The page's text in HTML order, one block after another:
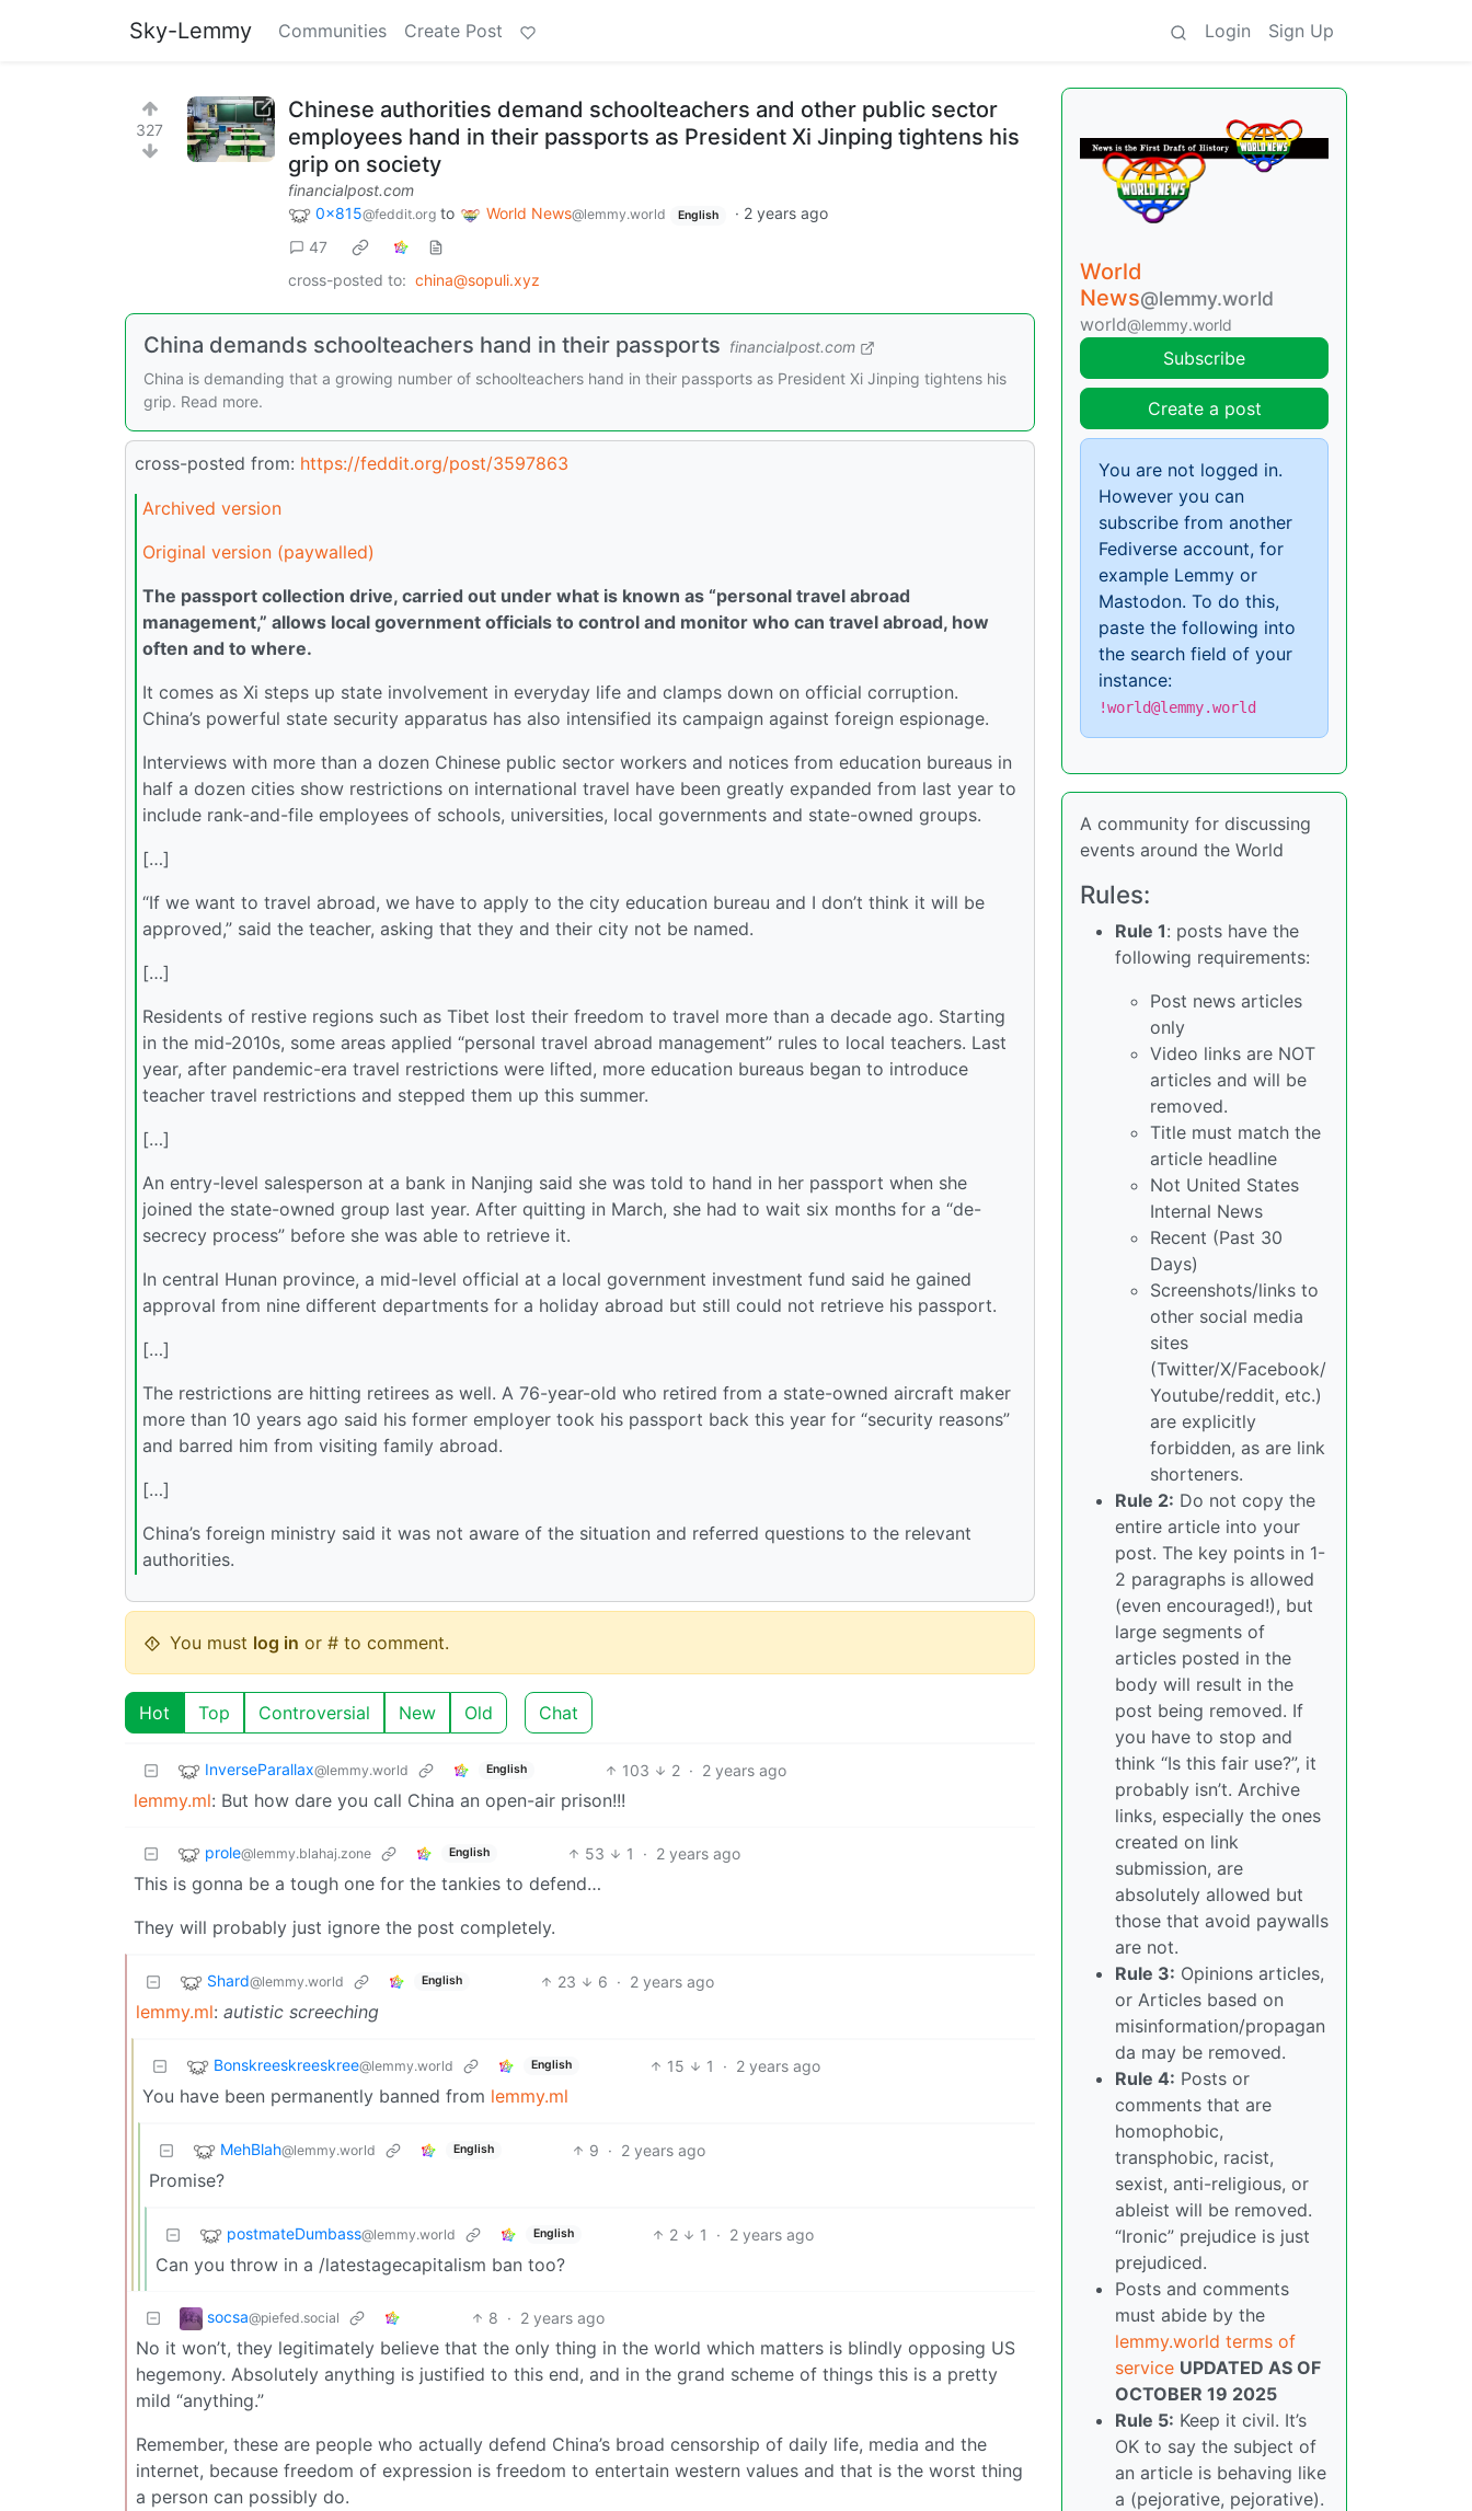
Sky-Lemmy Communities Create Post Login Sign Up
327
Chinese authorities demand schoolteachers and other public sector
employees hand in their passports as President Xi Jinping tightens his
grip on society
financialpost.com
0x815@feddit.org to World News@lemmy.world English · 2 years ago
47
cross-posted to: china@sopuli.xyz
China demands schoolteachers hand in their passports financialpost.com
China is demanding that a growing number of schoolteachers hand in their passports as President Xi Jinping tightens his
grip. Read more.
cross-posted from: https://feddit.org/post/3597863
Archived version
Original version (paywalled)
The passport collection drive, carried out under what is known as “personal travel abroad
management,” allows local government officials to control and monitor who can travel abroad, how
often and to where.
It comes as Xi steps up state involvement in everyday life and clamps down on official corruption.
China’s powerful state security apparatus has also intensified its campaign against foreign espionage.
Interviews with more than a dozen Chinese public sector workers and notices from education bureaus in
half a dozen cities show restrictions on international travel have been greatly expanded from last year to
include rank-and-file employees of schools, universities, local governments and state-owned groups.
[…]
“If we want to travel abroad, we have to apply to the city education bureau and I don’t think it will be
approved,” said the teacher, asking that they and their city not be named.
[…]
Residents of restive regions such as Tibet lost their freedom to travel more than a decade ago. Starting
in the mid-2010s, some areas applied “personal travel abroad management” rules to local teachers. Last
year, after pandemic-era travel restrictions were lifted, more education bureaus began to introduce
teacher travel restrictions and stepped them up this summer.
[…]
An entry-level salesperson at a bank in Nanjing said she was told to hand in her passport when she
joined the state-owned group last year. After quitting in March, she had to wait six months for a “de-
secrecy process” before she was able to retrieve it.
In central Hunan province, a mid-level official at a local government investment fund said he gained
approval from nine different departments for a holiday abroad but still could not retrieve his passport.
[…]
The restrictions are hitting retirees as well. A 76-year-old who retired from a state-owned aircraft maker
more than 10 years ago said his former employer took his passport back this year for “security reasons”
and barred him from visiting family abroad.
[…]
China’s foreign ministry said it was not aware of the situation and referred questions to the relevant
authorities.
You must log in or # to comment.
Hot Top Controversial New Old Chat
InverseParallax@lemmy.world English 103 2 · 2 years ago
lemmy.ml: But how dare you call China an open-air prison!!!
prole@lemmy.blahaj.zone English 53 1 · 2 years ago
This is gonna be a tough one for the tankies to defend…
They will probably just ignore the post completely.
Shard@lemmy.world English 23 6 · 2 years ago
lemmy.ml: autistic screeching
Bonskreeskreeskree@lemmy.world English 15 1 · 2 years ago
You have been permanently banned from lemmy.ml
MehBlah@lemmy.world English 9 · 2 years ago
Promise?
postmateDumbass@lemmy.world English 2 1 · 2 years ago
Can you throw in a /latestagecapitalism ban too?
socsa@piefed.social 8 · 2 years ago
No it won’t, they legitimately believe that the only thing in the world which matters is blindly opposing US
hegemony. Absolutely anything is justified to this end, and in the grand scheme of things this is a pretty
mild “anything.”
Remember, these are people who actually defend China’s broad censorship of daily life, media and the
internet, because freedom of expression is freedom to entertain western values and that is the worst thing
a person can possibly do.
World
News@lemmy.world
world@lemmy.world
Subscribe
Create a post
You are not logged in.
However you can
subscribe from another
Fediverse account, for
example Lemmy or
Mastodon. To do this,
paste the following into
the search field of your
instance:
!world@lemmy.world
A community for discussing
events around the World
Rules:
Rule 1: posts have the
following requirements:
Post news articles
only
Video links are NOT
articles and will be
removed.
Title must match the
article headline
Not United States
Internal News
Recent (Past 30
Days)
Screenshots/links to
other social media
sites
(Twitter/X/Facebook/
Youtube/reddit, etc.)
are explicitly
forbidden, as are link
shorteners.
Rule 2: Do not copy the
entire article into your
post. The key points in 1-
2 paragraphs is allowed
(even encouraged!), but
large segments of
articles posted in the
body will result in the
post being removed. If
you have to stop and
think “Is this fair use?”, it
probably isn’t. Archive
links, especially the ones
created on link
submission, are
absolutely allowed but
those that avoid paywalls
are not.
Rule 3: Opinions articles,
or Articles based on
misinformation/propagan
da may be removed.
Rule 4: Posts or
comments that are
homophobic,
transphobic, racist,
sexist, anti-religious, or
ableist will be removed.
“Ironic” prejudice is just
prejudiced.
Posts and comments
must abide by the
lemmy.world terms of
service UPDATED AS OF
OCTOBER 19 2025
Rule 5: Keep it civil. It’s
OK to say the subject of
an article is behaving like
a (pejorative, pejorative).